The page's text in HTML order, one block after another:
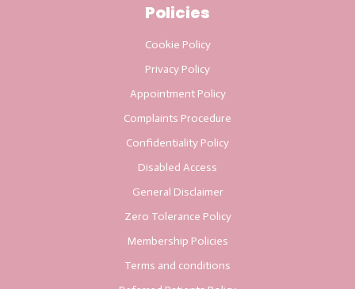
Policies
Cookie Policy
Privacy Policy
Appointment Policy
Complaints Procedure
Confidentiality Policy
Disabled Access
General Disclaimer
Zero Tolerance Policy
Membership Policies
Terms and conditions